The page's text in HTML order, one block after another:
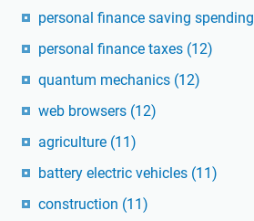
personal finance saving spending
personal finance taxes (12)
quantum mechanics (12)
web browsers (12)
agriculture (11)
battery electric vehicles (11)
construction (11)